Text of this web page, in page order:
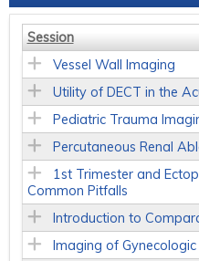
Session
Vessel Wall Imaging
Utility of DECT in the
Pediatric Trauma
Percutaneous Renal
1st Trimester and
Common Pitfalls
Introduction to
Imaging of Gynecologic